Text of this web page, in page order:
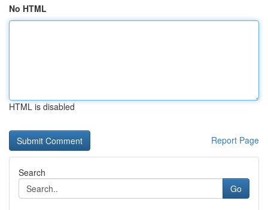
No HTML
HTML is disabled
Report Page
Search
Go